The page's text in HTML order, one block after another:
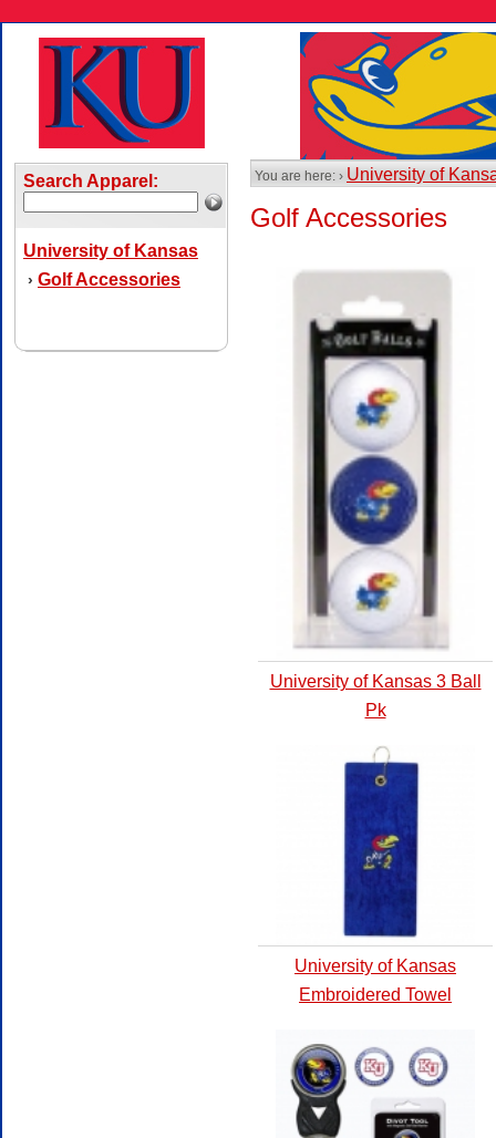
Search Apparel:
University of Kansas
› Golf Accessories
You are here: › University of
Golf Accessories
University of Kansas 3 Ball
Pk
University of Kansas
Embroidered Towel